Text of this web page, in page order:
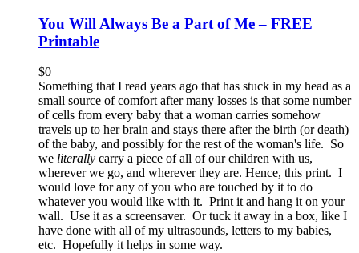
You Will Always Be a Part of Me – FREE
Printable
$0
Something that I read years ago that has stuck in my head as a
small source of comfort after many losses is that some number
of cells from every baby that a woman carries somehow
travels up to her brain and stays there after the birth (or death)
of the baby, and possibly for the rest of the woman's life. So
we literally carry a piece of all of our children with us,
wherever we go, and wherever they are. Hence, this print. I
would love for any of you who are touched by it to do
whatever you would like with it. Print it and hang it on your
wall. Use it as a screensaver. Or tuck it away in a box, like I
have done with all of my ultrasounds, letters to my babies,
etc. Hopefully it helps in some way.